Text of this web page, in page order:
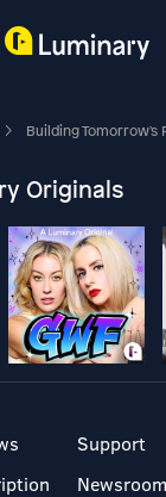
Building Tomorrow's Private Market Portfolio | In Conversation With
Originals
Support
Newsroom